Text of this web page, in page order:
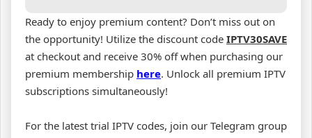
Ready to enjoy premium content? Don’t miss out on
the opportunity! Utilize the discount code IPTV30SAVE
at checkout and receive 30% off when purchasing our
premium membership here. Unlock all premium IPTV
subscriptions simultaneously!
For the latest trial IPTV codes, join our Telegram group